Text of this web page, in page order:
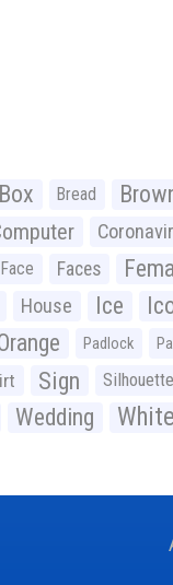
Box Bread
Face Faces
House Ice
Padlock
Sign Silhouette
Wedding White